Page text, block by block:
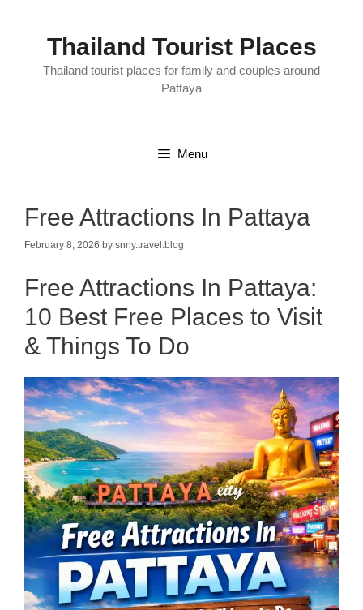
Thailand Tourist Places
Thailand tourist places for family and couples around
Pattaya
Menu
Free Attractions In Pattaya
February 8, 2026 by snny.travel.blog
Free Attractions In Pattaya:
10 Best Free Places to Visit
& Things To Do